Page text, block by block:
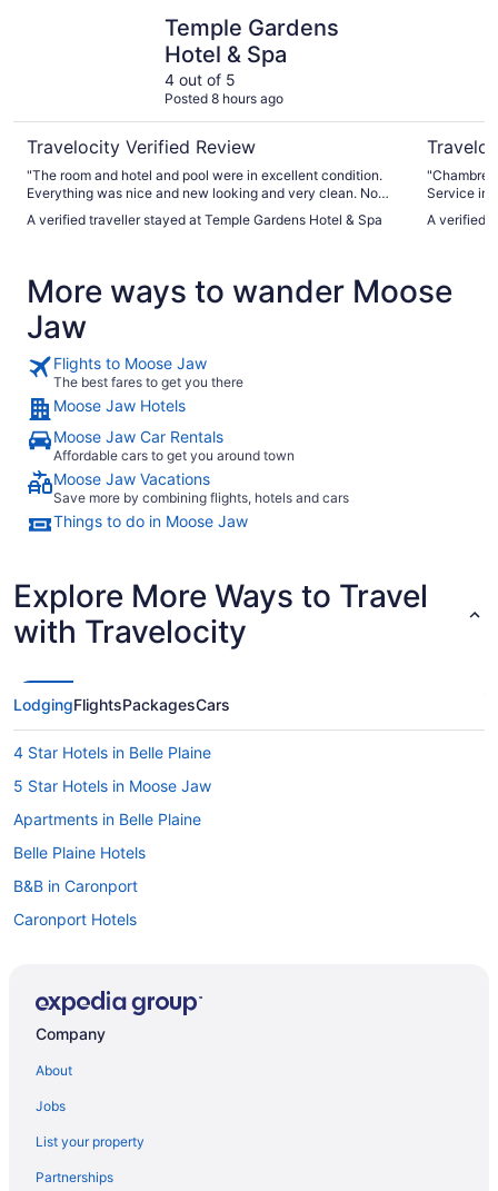
Temple Gardens
Hotel & Spa
4 out of 5
Posted 8 hours ago
Travelocity Verified Review
"The room and hotel and pool were in excellent condition.
Everything was nice and new looking and very clean. No
A verified traveller stayed at Temple Gardens Hotel & Spa
"Chambre
Service
A verified
More ways to wander Moose
Jaw
Flights to Moose Jaw
The best fares to get you there
Moose Jaw Hotels
Moose Jaw Car Rentals
Affordable cars to get you around town
Moose Jaw Vacations
Save more by combining flights, hotels and cars
Things to do in Moose Jaw
Explore More Ways to Travel
with Travelocity
LodgingFlightsPackagesCars
4 Star Hotels in Belle Plaine
5 Star Hotels in Moose Jaw
Apartments in Belle Plaine
Belle Plaine Hotels
B&B in Caronport
Caronport Hotels
Beach Resorts & in Saskatchewan
Hotels with smoking rooms in Saskatchewan
Romantic Getaways & Hotels in Saskatchewan
Company
About
Jobs
List your property
Partnerships